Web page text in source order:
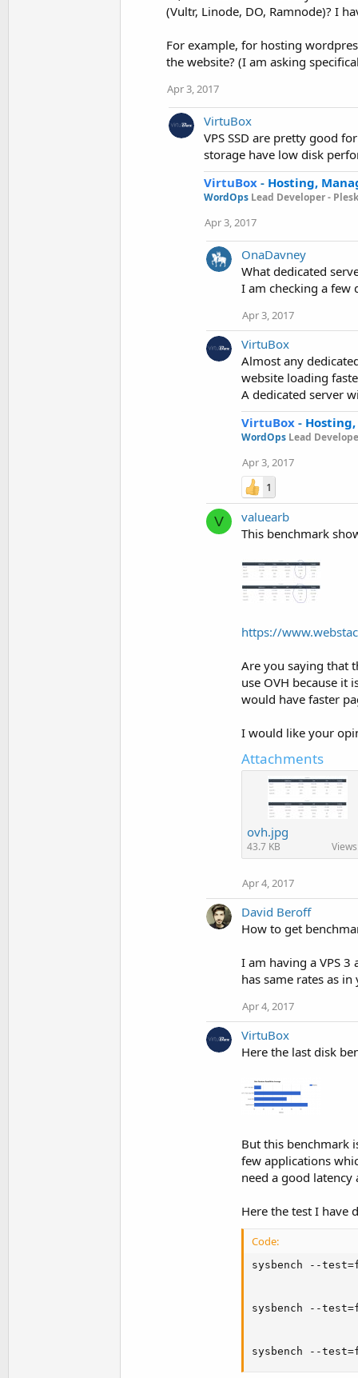
(Vultr, Linode, DO, Ramnode)? I
For example, for hosting
the website? (I am asking
Apr 3, 2017
VirtuBox
VPS SSD are pretty good
storage have low disk
VirtuBox - Hosting,
WordOps Lead Developer -
Apr 3, 2017
OnaDavney
What dedicated
I am checking a few
Apr 3, 2017
VirtuBox
Almost any
website loading
A dedicated server
VirtuBox -
WordOps Lead
Apr 3, 2017
1
V
valuearb
This benchmark
https://
Are you saying that
use OVH because it
would have faster
I would like your
Attachments
ovh.jpg
43.7 KB
Apr 4, 2017
David Beroff
How to get
I am having a VPS
has same rates as
Apr 4, 2017
VirtuBox
Here the last disk
But this benchmark
few applications
need a good latency
Here the test I have
Code:
sysbench --
sysbench --
sysbench --